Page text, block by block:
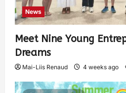
News
Meet Nine Young
Dreams
Mai-Liis Renaud 4 weeks ago